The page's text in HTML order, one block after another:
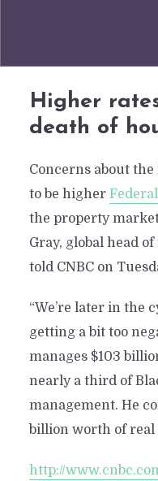
Higher
death of
Concerns about the
to be higher
the property
Gray, global head
told CNBC on
“We’re later in the
getting a bit too
manages $103
nearly a third of
management. He
billion worth of real
http://